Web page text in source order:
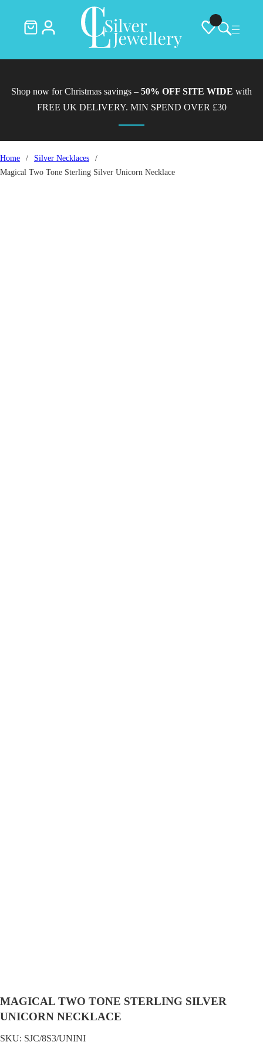
Shop now for Christmas savings – 50% OFF SITE WIDE with
FREE UK DELIVERY. MIN SPEND OVER £30
Home / Silver Necklaces
/
Magical Two Tone Sterling Silver Unicorn Necklace
MAGICAL TWO TONE STERLING SILVER
UNICORN NECKLACE
SKU: SJC/8S3/UNINI